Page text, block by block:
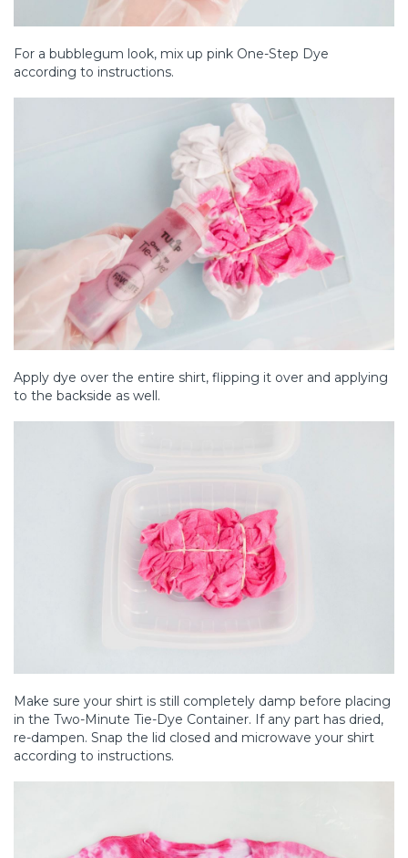
For a bubblegum look, mix up pink One-Step Dye
according to instructions.
Apply dye over the entire shirt, flipping it over and applying
to the backside as well.
Make sure your shirt is still completely damp before placing
in the Two-Minute Tie-Dye Container. If any part has dried,
re-dampen. Snap the lid closed and microwave your shirt
according to instructions.